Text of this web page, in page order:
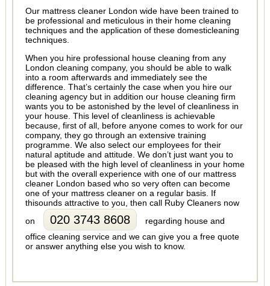
Our mattress cleaner London wide have been trained to
be professional and meticulous in their home cleaning
techniques and the application of these domesticleaning
techniques.
When you hire professional house cleaning from any
London cleaning company, you should be able to walk
into a room afterwards and immediately see the
difference. That’s certainly the case when you hire our
cleaning agency but in addition our house cleaning firm
wants you to be astonished by the level of cleanliness in
your house. This level of cleanliness is achievable
because, first of all, before anyone comes to work for our
company, they go through an extensive training
programme. We also select our employees for their
natural aptitude and attitude. We don’t just want you to
be pleased with the high level of cleanliness in your home
but with the overall experience with one of our mattress
cleaner London based who so very often can become
one of your mattress cleaner on a regular basis. If
thisounds attractive to you, then call Ruby Cleaners now
on
020 3743 8608
regarding house and
office cleaning service and we can give you a free quote
or answer anything else you wish to know.